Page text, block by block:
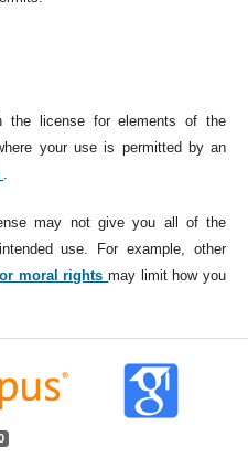
the license for elements of the
your use is permitted by an
.
may not give you all of the
use. For example, other
moral rightsmay limit how you